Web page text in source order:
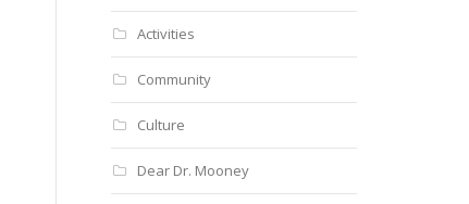
Activities
Community
Culture
Dear Dr. Mooney